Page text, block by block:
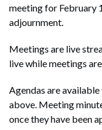
meeting for February
adjournment.
Meetings are live
live while meetings
Agendas are
above. Meeting
once they have been